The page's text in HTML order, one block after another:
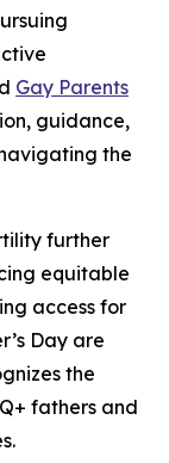
Gay Parents
guidance,
the
further
equitable
access for
Day are
the
fathers and